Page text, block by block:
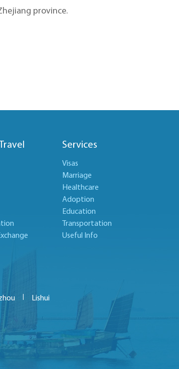
province.
Services
Visas
Marriage
Healthcare
Adoption
Education
Transportation
Useful Info
Lishui